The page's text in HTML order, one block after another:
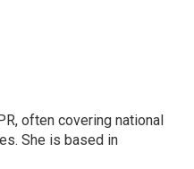
often covering national
She is based in